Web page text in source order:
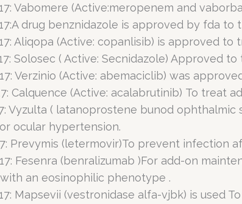
Vabomere (Active:meropenem and
drug benznidazole is approved by fda
Aliqopa (Active: copanlisib) is approved
Solosec ( Active: Secnidazole) Approved
Verzinio (Active: abemaciclib) was
Calquence (Active: acalabrutinib) To treat
Vyzulta ( latanoprostene bunod
ocular hypertension.
Prevymis (letermovir)To prevent infection
Fesenra (benralizumab )For add-on
an eosinophilic phenotype .
Mapsevii (vestronidase alfa-vjbk) is used